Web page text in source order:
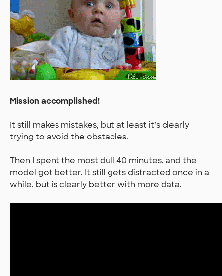
Mission accomplished!
It still makes mistakes, but at least it’s clearly
trying to avoid the obstacles.
Then I spent the most dull 40 minutes, and the
model got better. It still gets distracted once in a
while, but is clearly better with more data.